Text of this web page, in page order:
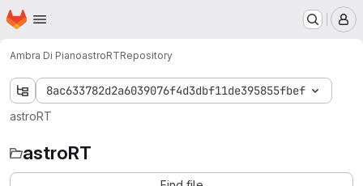
Skip to main content
Homepage
Ambra Di PianoastroRTRepository
8ac633782d2a6039076f4d3dbf11de395855fbef
astroRT
astroRT